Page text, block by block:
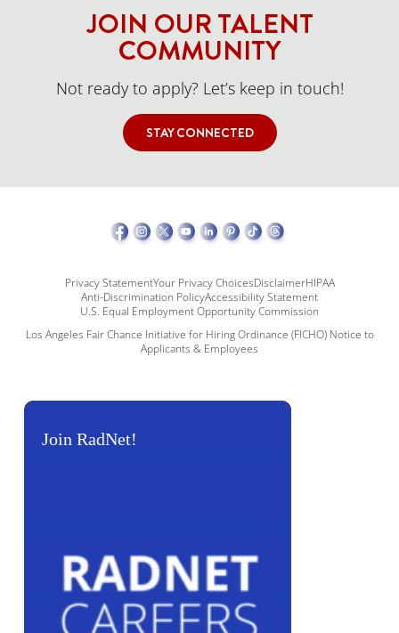
JOIN OUR TALENT
COMMUNITY
Not ready to apply? Let’s keep in touch!
STAY CONNECTED
Privacy StatementYour Privacy ChoicesDisclaimerHIPAA
Anti-Discrimination PolicyAccessibility Statement
U.S. Equal Employment Opportunity Commission
Los Angeles Fair Chance Initiative for Hiring Ordinance (FICHO) Notice to
Applicants & Employees
Join RadNet!